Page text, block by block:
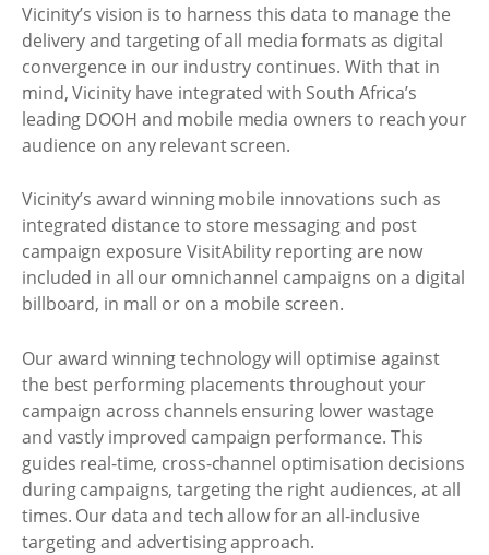
Vicinity’s vision is to harness this data to manage the
delivery and targeting of all media formats as digital
convergence in our industry continues. With that in
mind, Vicinity have integrated with South Africa’s
leading DOOH and mobile media owners to reach your
audience on any relevant screen.
Vicinity’s award winning mobile innovations such as
integrated distance to store messaging and post
campaign exposure VisitAbility reporting are now
included in all our omnichannel campaigns on a digital
billboard, in mall or on a mobile screen.
Our award winning technology will optimise against
the best performing placements throughout your
campaign across channels ensuring lower wastage
and vastly improved campaign performance. This
guides real-time, cross-channel optimisation decisions
during campaigns, targeting the right audiences, at all
times. Our data and tech allow for an all-inclusive
targeting and advertising approach.